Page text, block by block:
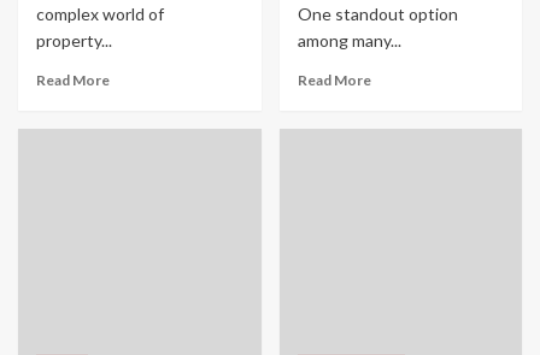
complex world of
property...
Read More
One standout option
among many...
Read More